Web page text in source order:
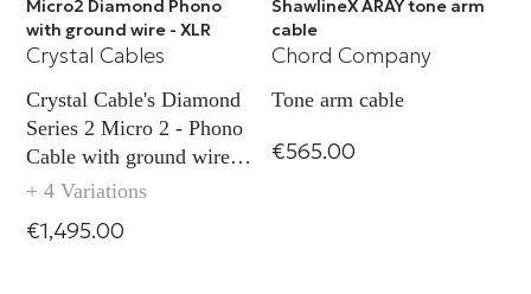
Micro2 Diamond Phono
with ground wire - XLR
Crystal Cables
Crystal Cable's Diamond
Series 2 Micro 2 - Phono
Cable with ground wire
capability (XLR)
+ 4 Variations
€1,495.00
ShawlineX ARAY tone arm
cable
Chord Company
Tone arm cable
€565.00